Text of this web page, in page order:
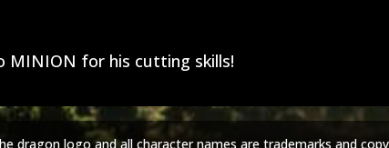
MINION for his cutting skills!
dragon logo and all character names are trademarks and